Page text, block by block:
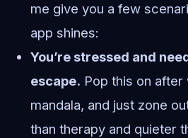
me give you a few
app shines:
You’re stressed and
escape. Pop this on
mandala, and just zone
than therapy and quieter